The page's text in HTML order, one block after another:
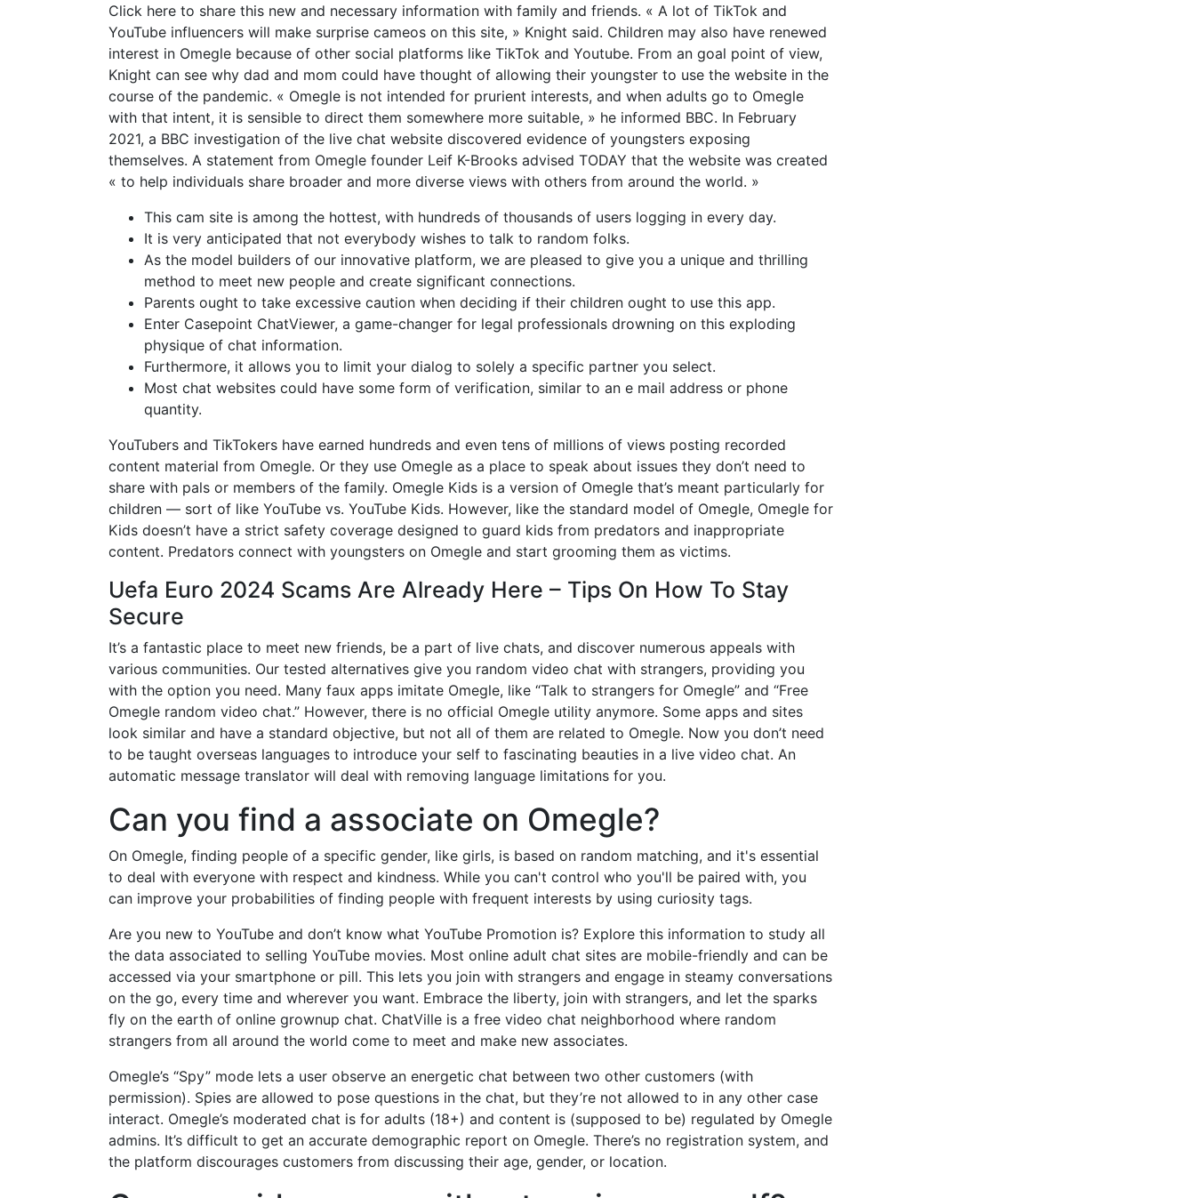
Click here to share this new and necessary information with family and friends. « A lot of TikTok and
YouTube influencers will make surprise cameos on this site, » Knight said. Children may also have renewed
interest in Omegle because of other social platforms like TikTok and Youtube. From an goal point of view,
Knight can see why dad and mom could have thought of allowing their youngster to use the website in the
course of the pandemic. « Omegle is not intended for prurient interests, and when adults go to Omegle
with that intent, it is sensible to direct them somewhere more suitable, » he informed BBC. In February
2021, a BBC investigation of the live chat website discovered evidence of youngsters exposing
themselves. A statement from Omegle founder Leif K-Brooks advised TODAY that the website was created
« to help individuals share broader and more diverse views with others from around the world. »
This cam site is among the hottest, with hundreds of thousands of users logging in every day.
It is very anticipated that not everybody wishes to talk to random folks.
As the model builders of our innovative platform, we are pleased to give you a unique and thrilling
method to meet new people and create significant connections.
Parents ought to take excessive caution when deciding if their children ought to use this app.
Enter Casepoint ChatViewer, a game-changer for legal professionals drowning on this exploding
physique of chat information.
Furthermore, it allows you to limit your dialog to solely a specific partner you select.
Most chat websites could have some form of verification, similar to an e mail address or phone
quantity.
YouTubers and TikTokers have earned hundreds and even tens of millions of views posting recorded
content material from Omegle. Or they use Omegle as a place to speak about issues they don’t need to
share with pals or members of the family. Omegle Kids is a version of Omegle that’s meant particularly for
children — sort of like YouTube vs. YouTube Kids. However, like the standard model of Omegle, Omegle for
Kids doesn’t have a strict safety coverage designed to guard kids from predators and inappropriate
content. Predators connect with youngsters on Omegle and start grooming them as victims.
Uefa Euro 2024 Scams Are Already Here – Tips On How To Stay
Secure
It’s a fantastic place to meet new friends, be a part of live chats, and discover numerous appeals with
various communities. Our tested alternatives give you random video chat with strangers, providing you
with the option you need. Many faux apps imitate Omegle, like “Talk to strangers for Omegle” and “Free
Omegle random video chat.” However, there is no official Omegle utility anymore. Some apps and sites
look similar and have a standard objective, but not all of them are related to Omegle. Now you don’t need
to be taught overseas languages to introduce your self to fascinating beauties in a live video chat. An
automatic message translator will deal with removing language limitations for you.
Can you find a associate on Omegle?
On Omegle, finding people of a specific gender, like girls, is based on random matching, and it's essential
to deal with everyone with respect and kindness. While you can't control who you'll be paired with, you
can improve your probabilities of finding people with frequent interests by using curiosity tags.
Are you new to YouTube and don’t know what YouTube Promotion is? Explore this information to study all
the data associated to selling YouTube movies. Most online adult chat sites are mobile-friendly and can be
accessed via your smartphone or pill. This lets you join with strangers and engage in steamy conversations
on the go, every time and wherever you want. Embrace the liberty, join with strangers, and let the sparks
fly on the earth of online grownup chat. ChatVille is a free video chat neighborhood where random
strangers from all around the world come to meet and make new associates.
Omegle’s “Spy” mode lets a user observe an energetic chat between two other customers (with
permission). Spies are allowed to pose questions in the chat, but they’re not allowed to in any other case
interact. Omegle’s moderated chat is for adults (18+) and content is (supposed to be) regulated by Omegle
admins. It’s difficult to get an accurate demographic report on Omegle. There’s no registration system, and
the platform discourages customers from discussing their age, gender, or location.